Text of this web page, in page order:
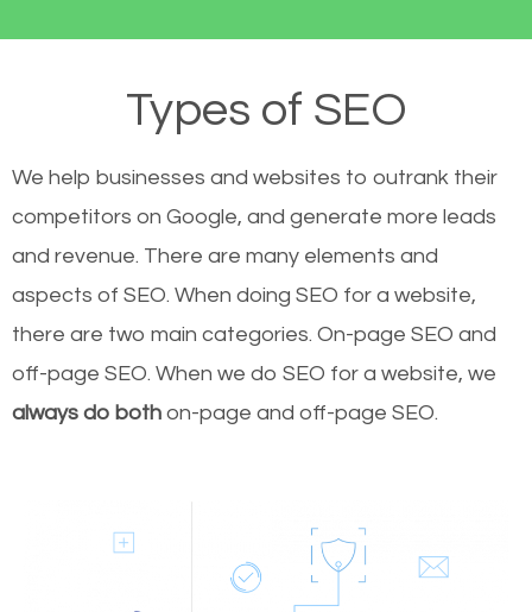
Types of SEO
We help businesses and websites to outrank their
competitors on Google, and generate more leads
and revenue. There are many elements and
aspects of SEO. When doing SEO for a website,
there are two main categories. On-page SEO and
off-page SEO. When we do SEO for a website, we
always do both on-page and off-page SEO.